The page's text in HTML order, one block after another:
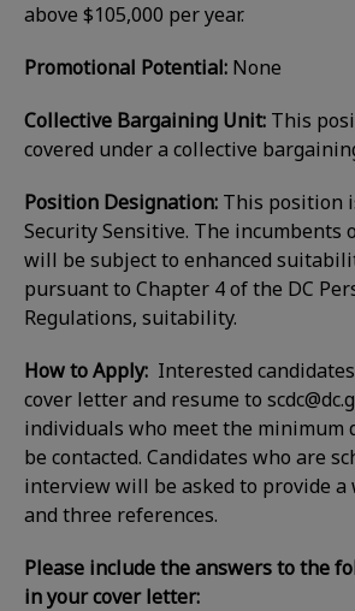
above $105,000 per year.
Promotional Potential: None
Collective Bargaining Unit: This
covered under a collective
Position Designation: This position
Security Sensitive. The incumbents
will be subject to enhanced
pursuant to Chapter 4 of the DC
Regulations, suitability.
How to Apply: Interested
cover letter and resume to
individuals who meet the minimum
be contacted. Candidates who are
interview will be asked to provide
and three references.
Please include the answers to the
in your cover letter: